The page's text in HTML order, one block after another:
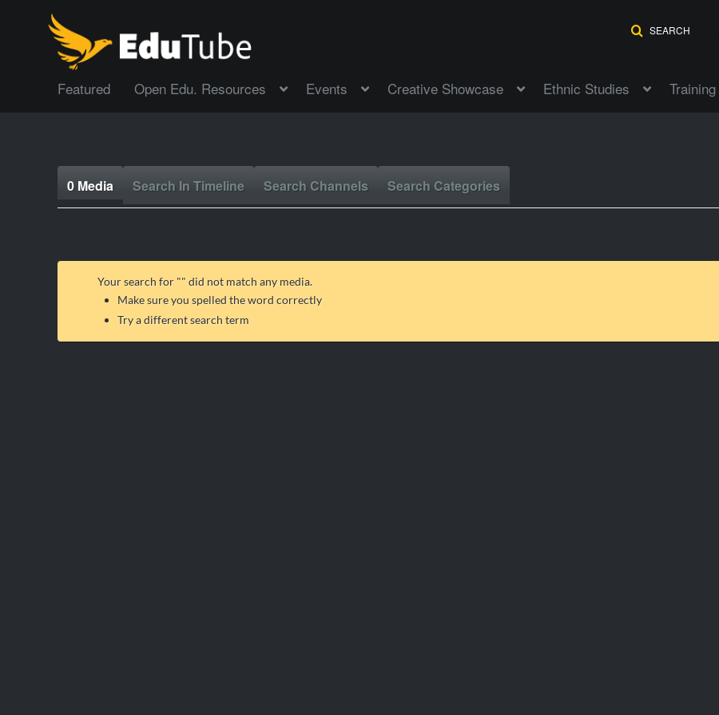
SEARCH
Featured Open Edu. Resources Events Creative Showcase Ethnic Studies Training
0 Media Search In Timeline Search Channels Search Categories
Your search for "" did not match any media.
Make sure you spelled the word correctly
Try a different search term